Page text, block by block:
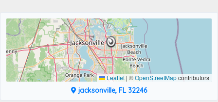
Leaflet | ©OpenStreetMapcontributors
jacksonville, FL 32246